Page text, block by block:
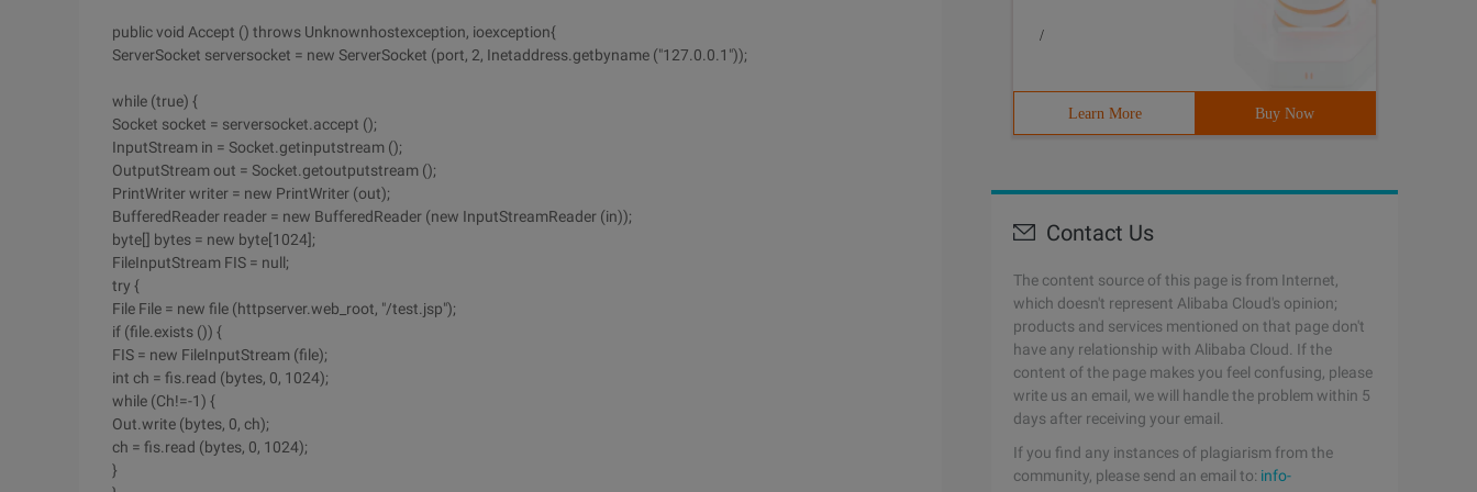
public void Accept () throws Unknownhostexception, ioexception{
ServerSocket serversocket = new ServerSocket (port, 2, Inetaddress.getbyname ("127.0.0.1"));
while (true) {
Socket socket = serversocket.accept ();
InputStream in = Socket.getinputstream ();
OutputStream out = Socket.getoutputstream ();
PrintWriter writer = new PrintWriter (out);
BufferedReader reader = new BufferedReader (new InputStreamReader (in));
byte[] bytes = new byte[1024];
FileInputStream FIS = null;
try {
File File = new file (httpserver.web_root, "/test.jsp");
if (file.exists ()) {
FIS = new FileInputStream (file);
int ch = fis.read (bytes, 0, 1024);
while (Ch!=-1) {
Out.write (bytes, 0, ch);
ch = fis.read (bytes, 0, 1024);
}
/
Learn More Buy Now
Contact Us
The content source of this page is from Internet,
which doesn't represent Alibaba Cloud's opinion;
products and services mentioned on that page don't
have any relationship with Alibaba Cloud. If the
content of the page makes you feel confusing, please
write us an email, we will handle the problem within 5
days after receiving your email.
If you find any instances of plagiarism from the
community, please send an email to: info-